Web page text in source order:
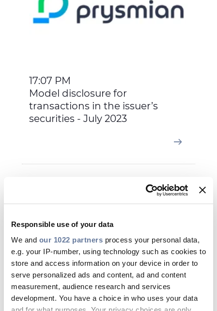
Responsible use of your data
We and our 1022 partners process your personal data,
e.g. your IP-number, using technology such as cookies to
store and access information on your device in order to
serve personalized ads and content, ad and content
measurement, audience research and services
development. You have a choice in who uses your data
17:07 PM
Model disclosure for
transactions in the issuer’s
securities - July 2023